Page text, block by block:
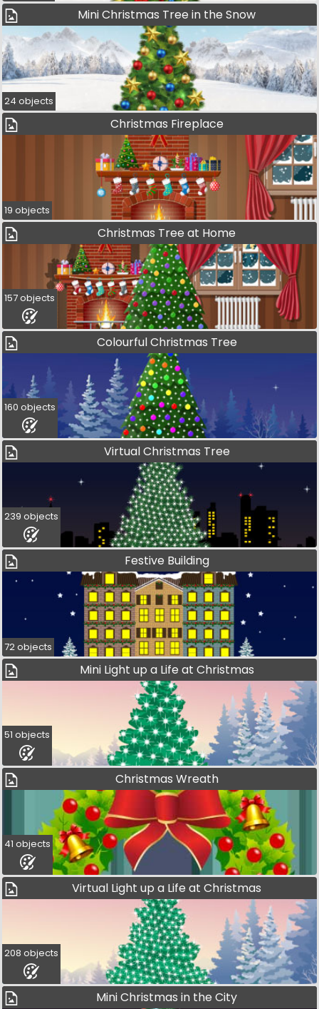
Mini Christmas Tree in the Snow
24 objects
Christmas Fireplace
19 objects
Christmas Tree at Home
157 objects
Colourful Christmas Tree
160 objects
Virtual Christmas Tree
239 objects
Festive Building
72 objects
Mini Light up a Life at Christmas
51 objects
Christmas Wreath
41 objects
Virtual Light up a Life at Christmas
208 objects
Mini Christmas in the City